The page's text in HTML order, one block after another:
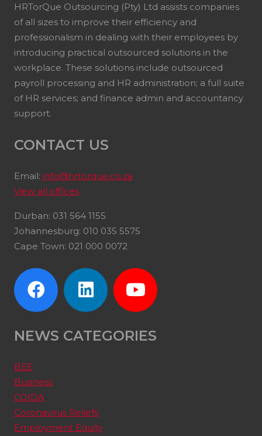
HRTorQue Outsourcing (Pty) Ltd assists companies
of all sizes to improve their efficiency and
professionalism in dealing with their employees by
introducing practical outsourced solutions in the
workplace. These solutions include outsourced
payroll processing and HR administration; a full suite
of HR services; and finance admin and accountancy
support.
CONTACT US
Email: info@hrtorque.co.za
View all offices
Durban: 031 564 1155
Johannesburg: 010 035 5575
Cape Town: 021 000 0072
NEWS CATEGORIES
BEE
Business
COIDA
Coronavirus Reliefs
Employment Equity